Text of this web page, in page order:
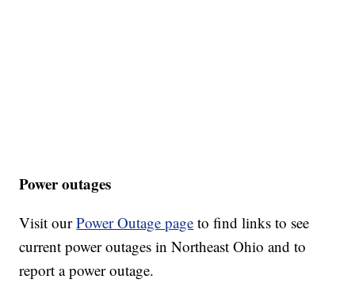
Power outages
Visit ourPower Outage page to find links to see
current power outages in Northeast Ohio and to
report a power outage.